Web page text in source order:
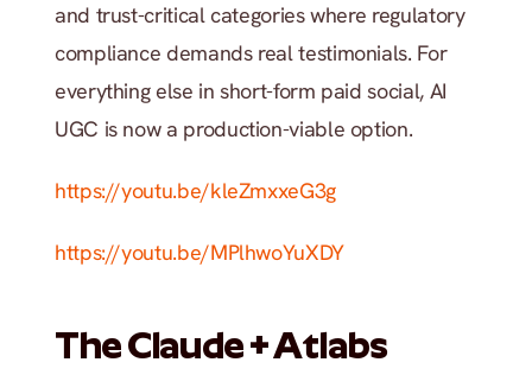
and trust-critical categories where regulatory
compliance demands real testimonials. For
everything else in short-form paid social, AI
UGC is now a production-viable option.
https://youtu.be/kleZmxxeG3g
https://youtu.be/MPlhwoYuXDY
The Claude + Atlabs